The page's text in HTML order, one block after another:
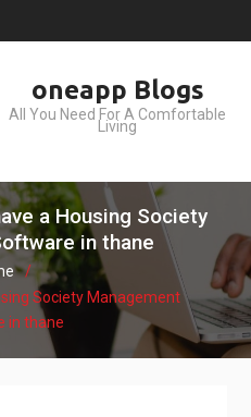
oneapp Blogs
All You Need For A Comfortable
Living
a Housing Society
in thane
Society Management
in thane